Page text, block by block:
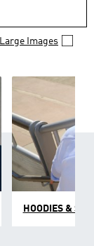
Large Images
HOODIES &